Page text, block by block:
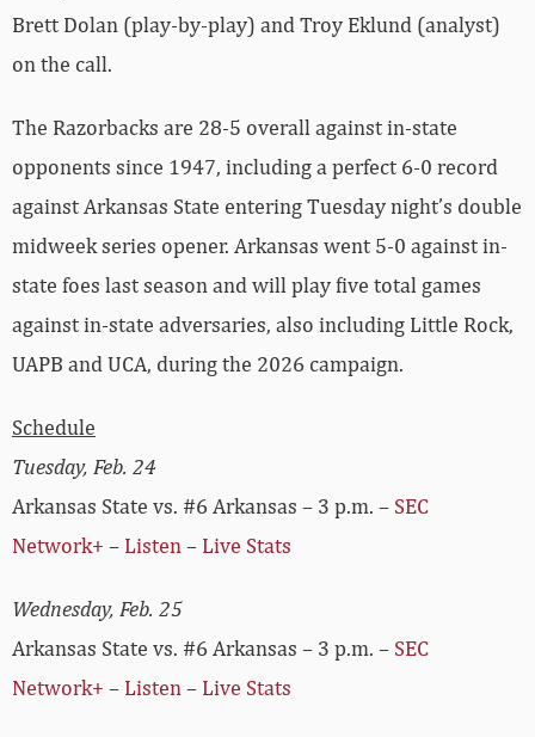
Brett Dolan (play-by-play) and Troy Eklund (analyst)
on the call.
The Razorbacks are 28-5 overall against in-state
opponents since 1947, including a perfect 6-0 record
against Arkansas State entering Tuesday night’s double
midweek series opener. Arkansas went 5-0 against in-
state foes last season and will play five total games
against in-state adversaries, also including Little Rock,
UAPB and UCA, during the 2026 campaign.
Schedule
Tuesday, Feb. 24
Arkansas State vs. #6 Arkansas – 3 p.m. – SEC
Network+ – Listen – Live Stats
Wednesday, Feb. 25
Arkansas State vs. #6 Arkansas – 3 p.m. – SEC
Network+ – Listen – Live Stats